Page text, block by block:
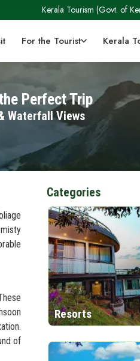
Kerala Tourism (Govt. of
For the Tourist Kerala
Perfect Trip
Waterfall Views
of
Categories
Resorts